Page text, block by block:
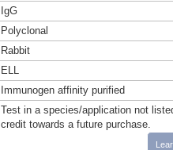
IgG
Polyclonal
Rabbit
ELL
Immunogen affinity purified
Test in a species/application not
credit towards a future purchase.